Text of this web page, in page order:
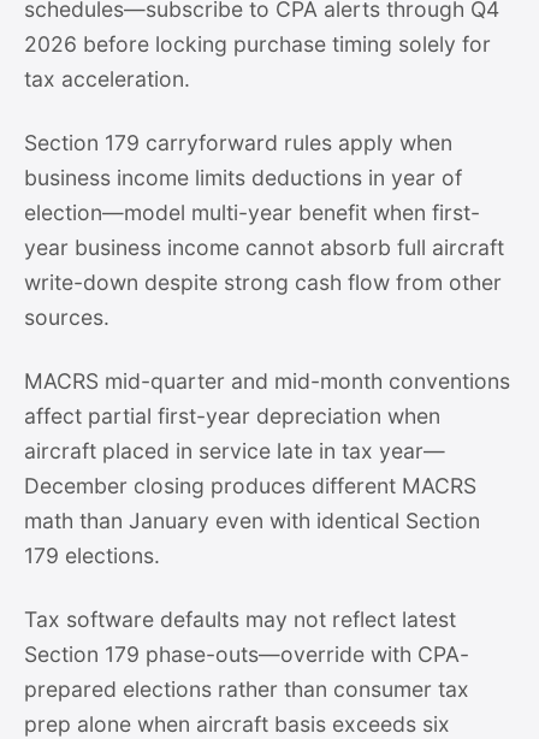
schedules—subscribe to CPA alerts through Q4
2026 before locking purchase timing solely for
tax acceleration.
Section 179 carryforward rules apply when
business income limits deductions in year of
election—model multi-year benefit when first-
year business income cannot absorb full aircraft
write-down despite strong cash flow from other
sources.
MACRS mid-quarter and mid-month conventions
affect partial first-year depreciation when
aircraft placed in service late in tax year—
December closing produces different MACRS
math than January even with identical Section
179 elections.
Tax software defaults may not reflect latest
Section 179 phase-outs—override with CPA-
prepared elections rather than consumer tax
prep alone when aircraft basis exceeds six